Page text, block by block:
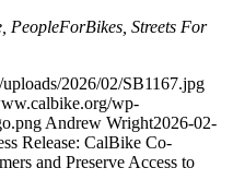
PeopleForBikes, Streets For
2026/02/SB1167.jpg
wp-
Andrew Wright2026-02-
Release: CalBike Co-
and Preserve Access to